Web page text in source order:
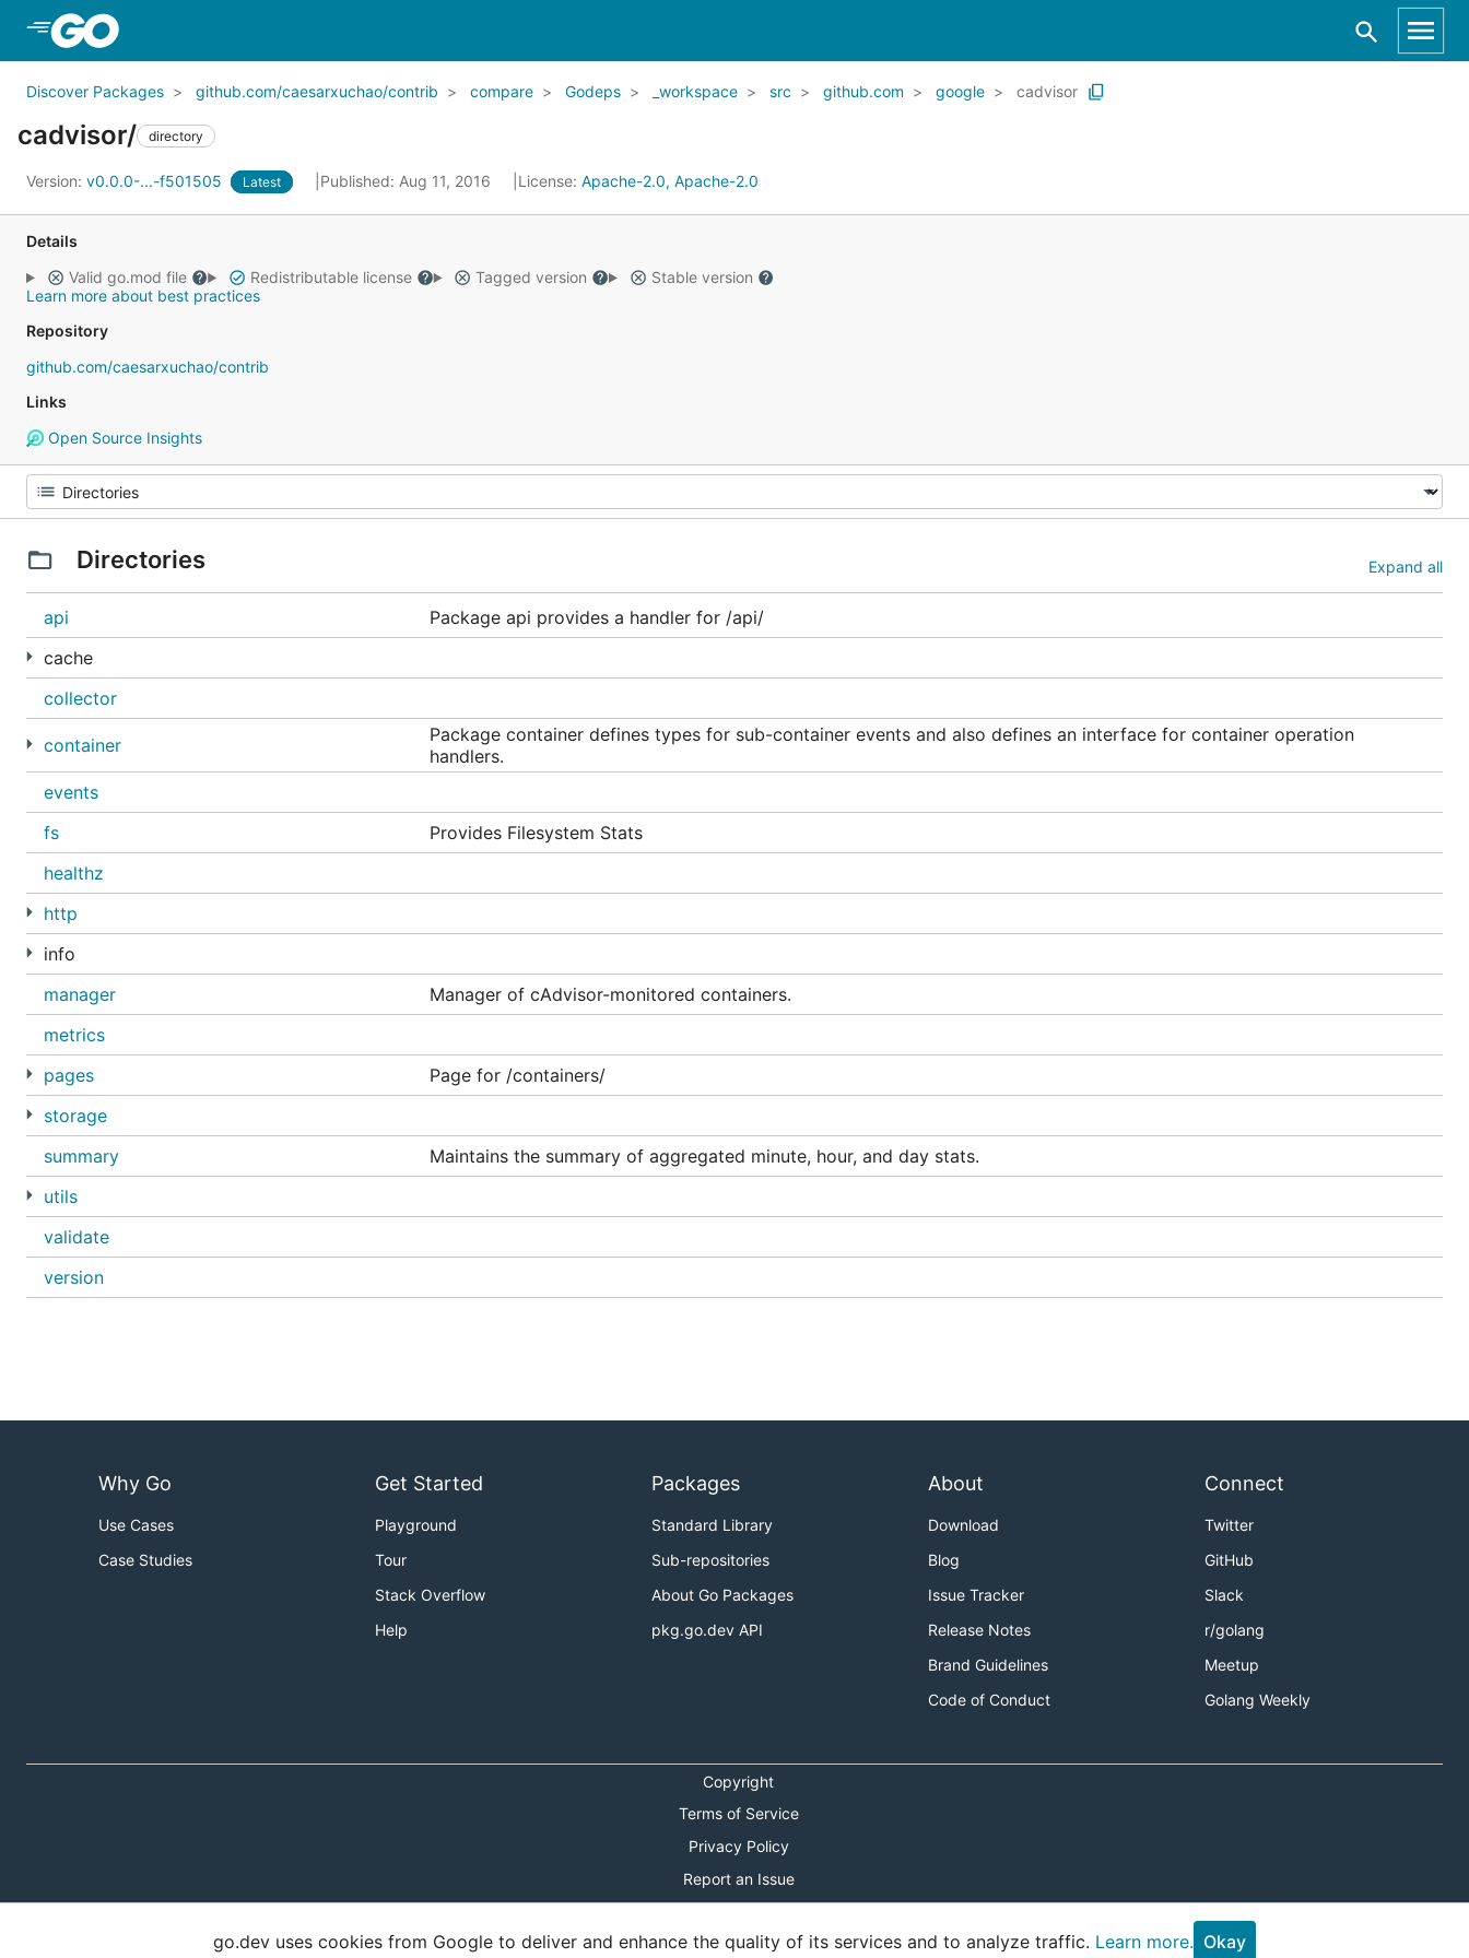
Discover Packages github.com/caesarxuchao/contrib compare Godeps _workspace src github.com google cadvisor
cadvisor/ directory
Version: v0.0.0-...-f501505 Latest Published: Aug 11, 2016 License: Apache-2.0, Apache-2.0
Details
Valid go.mod file
Redistributable license Tagged version
Stable version
Learn more about best practices
Repository
github.com/caesarxuchao/contrib
Links
Open Source Insights
Directories Expand all
api
Package api provides a handler for /api/
cache
collector
container
Package container defines types for sub-container events and also defines an interface for container operation
handlers.
events
fs
Provides Filesystem Stats
healthz
http
info
manager
Manager of cAdvisor-monitored containers.
metrics
pages
Page for /containers/
storage
summary
Maintains the summary of aggregated minute, hour, and day stats.
utils
validate
version
Why Go
Use Cases
Case Studies
Get Started
Playground
Tour
Stack Overflow
Help
Packages
Standard Library
Sub-repositories
About Go Packages
pkg.go.dev API
About
Download
Blog
Issue Tracker
Release Notes
Brand Guidelines
Code of Conduct
Connect
Twitter
GitHub
Slack
r/golang
Meetup
Golang Weekly
Copyright
Terms of Service
Privacy Policy
Report an Issue
go.dev uses cookies from Google to deliver and enhance the quality of its services and to analyze traffic. Learn more. Okay